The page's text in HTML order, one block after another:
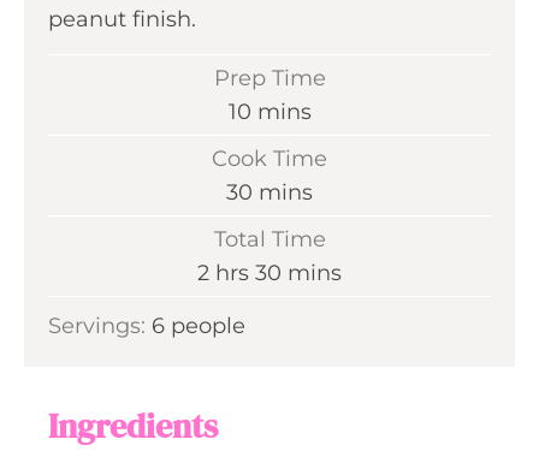
peanut finish.
Prep Time
10m
i
t
e
mins
Cook Time
30 m
n
mins
Total Time
2 h
u
hrs 30 m
mins
Servings: 6 people
Ingredients